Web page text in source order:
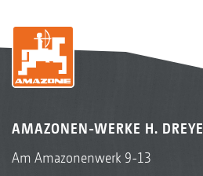
AMAZONEN-WERKE H.
Am Amazonenwerk 9-13